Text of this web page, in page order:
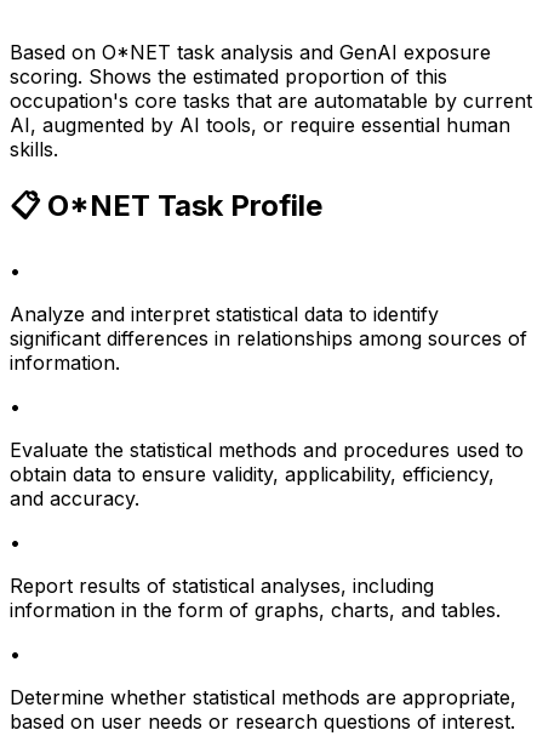
Based on O*NET task analysis and GenAI exposure
scoring. Shows the estimated proportion of this
occupation's core tasks that are automatable by current
AI, augmented by AI tools, or require essential human
skills.
📋 O*NET Task Profile
•
Analyze and interpret statistical data to identify
significant differences in relationships among sources of
information.
•
Evaluate the statistical methods and procedures used to
obtain data to ensure validity, applicability, efficiency,
and accuracy.
•
Report results of statistical analyses, including
information in the form of graphs, charts, and tables.
•
Determine whether statistical methods are appropriate,
based on user needs or research questions of interest.